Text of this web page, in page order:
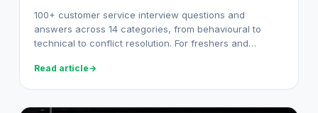
100+ customer service interview questions and
answers across 14 categories, from behavioural to
technical to conflict resolution. For freshers and
Read article→